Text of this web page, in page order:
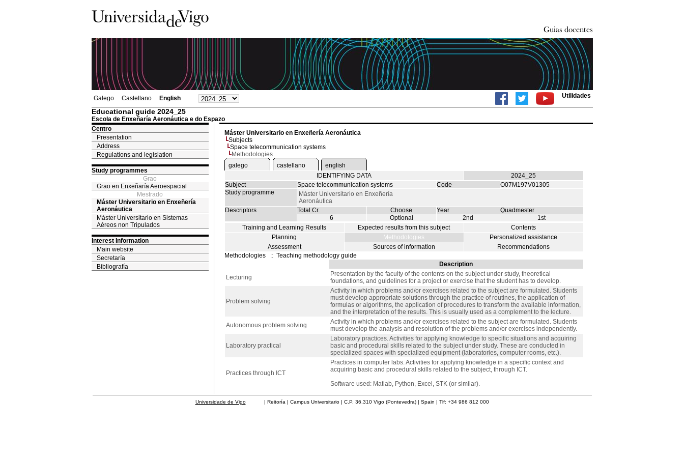
Galego Castellano English Utilidades
Educational guide 2024_25
Escola de Enxeñaría Aeronáutica e do Espazo
Centro
Presentation
Address
Regulations and legislation
Study programmes
Grao
Grao en Enxeñaría Aeroespacial
Mestrado
Máster Universitario en Enxeñería
Aeronáutica
Máster Universitario en Sistemas
Aéreos non Tripulados
Interest Information
Main website
Secretaría
Bibliografía
Máster Universitario en Enxeñería Aeronáutica
Subjects
Space telecommunication systems
Methodologies
galego
castellano
english
IDENTIFYING DATA
2024_25
Subject
Space telecommunication systems Code
O07M197V01305
Study programme
Máster Universitario en Enxeñería
Aeronáutica
Descriptors
Total Cr. Choose Year
Quadmester
6
Optional 2nd
1st
Training and Learning Results
Expected results from this subject
Contents
Planning
Methodologies
Personalized assistance
Assessment
Sources of information
Recommendations
Methodologies
:: Teaching methodology guide
Description
Lecturing
Presentation by the faculty of the contents on the subject under study, theoretical
foundations, and guidelines for a project or exercise that the student has to develop.
Problem solving
Activity in which problems and/or exercises related to the subject are formulated. Students
must develop appropriate solutions through the practice of routines, the application of
formulas or algorithms, the application of procedures to transform the available information,
and the interpretation of the results. This is usually used as a complement to the lecture.
Autonomous problem solving
Activity in which problems and/or exercises related to the subject are formulated. Students
must develop the analysis and resolution of the problems and/or exercises independently.
Laboratory practical
Laboratory practices. Activities for applying knowledge to specific situations and acquiring
basic and procedural skills related to the subject under study. These are conducted in
specialized spaces with specialized equipment (laboratories, computer rooms, etc.).
Practices through ICT
Practices in computer labs. Activities for applying knowledge in a specific context and
acquiring basic and procedural skills related to the subject, through ICT.
Software used: Matlab, Python, Excel, STK (or similar).
Universidade de Vigo| Reitoría | Campus Universitario | C.P. 36.310 Vigo (Pontevedra) | Spain | Tlf: +34 986 812 000